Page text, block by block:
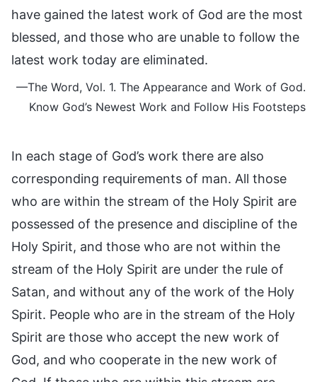
have gained the latest work of God are the most
blessed, and those who are unable to follow the
latest work today are eliminated.
—The Word, Vol. 1. The Appearance and Work of God.
Know God’s Newest Work and Follow His Footsteps
In each stage of God’s work there are also
corresponding requirements of man. All those
who are within the stream of the Holy Spirit are
possessed of the presence and discipline of the
Holy Spirit, and those who are not within the
stream of the Holy Spirit are under the rule of
Satan, and without any of the work of the Holy
Spirit. People who are in the stream of the Holy
Spirit are those who accept the new work of
God, and who cooperate in the new work of